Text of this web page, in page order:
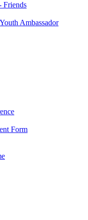
Friends
Ambassador
Form